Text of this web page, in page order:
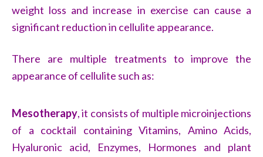
weight loss and increase in exercise can cause a
significant reduction in cellulite appearance.
There are multiple treatments to improve the
appearance of cellulite such as:
Mesotherapy, it consists of multiple microinjections
of a cocktail containing Vitamins, Amino Acids,
Hyaluronic acid, Enzymes, Hormones and plant